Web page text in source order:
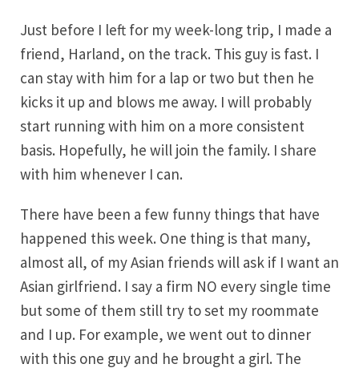
Just before I left for my week-long trip, I made a
friend, Harland, on the track. This guy is fast. I
can stay with him for a lap or two but then he
kicks it up and blows me away. I will probably
start running with him on a more consistent
basis. Hopefully, he will join the family. I share
with him whenever I can.
There have been a few funny things that have
happened this week. One thing is that many,
almost all, of my Asian friends will ask if I want an
Asian girlfriend. I say a firm NO every single time
but some of them still try to set my roommate
and I up. For example, we went out to dinner
with this one guy and he brought a girl. The